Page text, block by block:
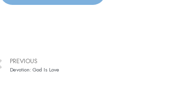
PREVIOUS
Devotion: God Is Love